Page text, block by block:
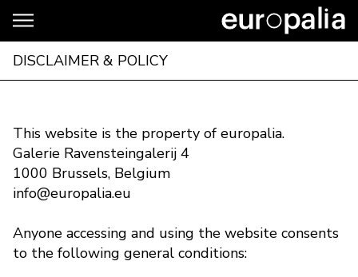
DISCLAIMER & POLICY
This website is the property of europalia.
Galerie Ravensteingalerij 4
1000 Brussels, Belgium
info@europalia.eu
Anyone accessing and using the website consents
to the following general conditions: